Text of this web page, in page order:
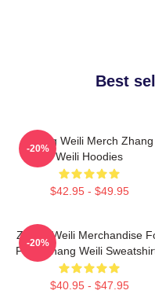
Best
Zhang Weili Merch Zhang
Weili Hoodies
$42.95 - $49.95
-20%
Zhang Weili Merchandise
Fans Zhang Weili
$40.95 - $47.95
-20%